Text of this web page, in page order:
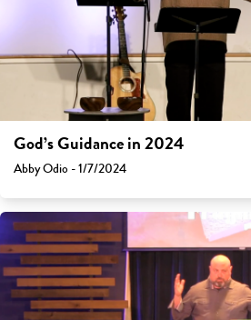
God’s Guidance in 2024
Abby Odio - 1/7/2024